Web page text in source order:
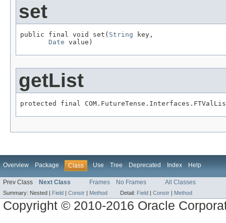
set
public final void set( String key,
Date value)
getList
protected final
Overview Package Class Use Tree Deprecated Index Help
Prev Class Next Class Frames No Frames All Classes
Summary: Nested | Field | Constr | Method Detail: Field | Constr | Method
Copyright © 2010-2016 Oracle